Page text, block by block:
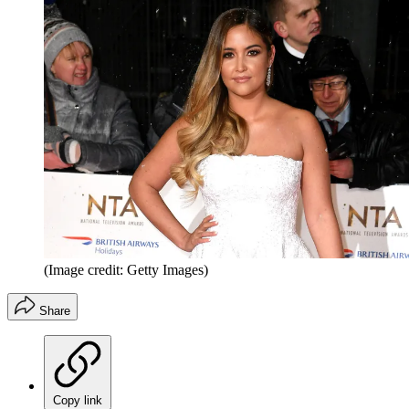
(Image credit: Getty Images)
Share
Copy link